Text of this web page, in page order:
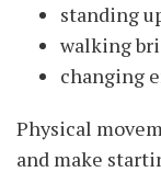
standing
walking
changing
Physical
and make